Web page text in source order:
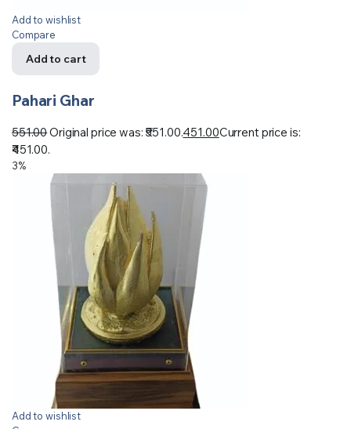
Add to wishlist
Compare
Add to cart
Pahari Ghar
551.00Original price was: ₹551.00.451.00Current price is:
₹451.00.
3%
Add to wishlist